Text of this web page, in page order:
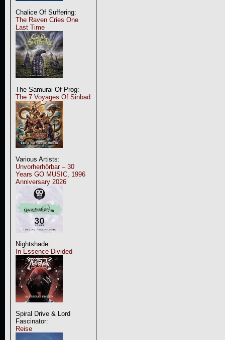
Chalice Of Suffering:
The Raven Cries One
Last Time
The Samurai Of Prog:
The 7 Voyages Of Sinbad
Various Artists:
Unvorherhörbar – 30
Years GO MUSIC, 1996
Anniversary 2026
Nightshade:
In Essence Divided
Spiral Drive & Lord
Fascinator:
Reise